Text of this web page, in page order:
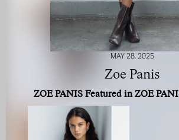
FOR YOUR SAFETY
MAY 28, 2025
Zoe Panis
ZOE PANIS Featured in ZOE